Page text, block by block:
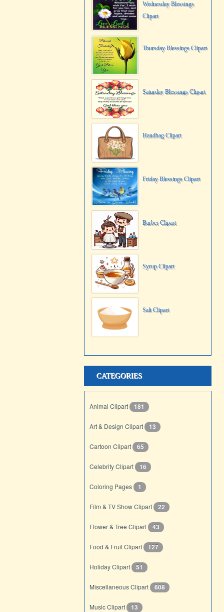
Wednesday Blessings
Clipart
Thursday Blessings Clipart
Saturday Blessings Clipart
Handbag Clipart
Friday Blessings Clipart
Barber Clipart
Syrup Clipart
Salt Clipart
CATEGORIES
Animal Clipart 181
Art & Design Clipart 13
Cartoon Clipart 65
Celebrity Clipart 16
Coloring Pages 1
Film & TV Show Clipart 22
Flower & Tree Clipart 43
Food & Fruit Clipart 127
Holiday Clipart 51
Miscellaneous Clipart 608
Music Clipart 13